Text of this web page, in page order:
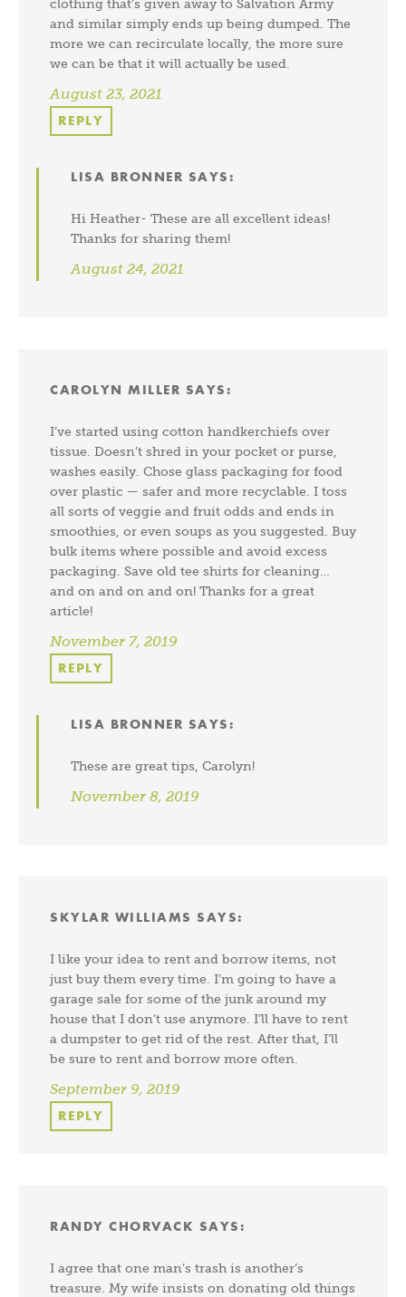
clothing that’s given away to Salvation Army
and similar simply ends up being dumped. The
more we can recirculate locally, the more sure
we can be that it will actually be used.
August 23, 2021
REPLY
LISA BRONNER SAYS:
Hi Heather- These are all excellent ideas!
Thanks for sharing them!
August 24, 2021
CAROLYN MILLER SAYS:
I’ve started using cotton handkerchiefs over
tissue. Doesn’t shred in your pocket or purse,
washes easily. Chose glass packaging for food
over plastic — safer and more recyclable. I toss
all sorts of veggie and fruit odds and ends in
smoothies, or even soups as you suggested. Buy
bulk items where possible and avoid excess
packaging. Save old tee shirts for cleaning…
and on and on and on! Thanks for a great
article!
November 7, 2019
REPLY
LISA BRONNER SAYS:
These are great tips, Carolyn!
November 8, 2019
SKYLAR WILLIAMS SAYS:
I like your idea to rent and borrow items, not
just buy them every time. I’m going to have a
garage sale for some of the junk around my
house that I don’t use anymore. I’ll have to rent
a dumpster to get rid of the rest. After that, I’ll
be sure to rent and borrow more often.
September 9, 2019
REPLY
RANDY CHORVACK SAYS:
I agree that one man’s trash is another’s
treasure. My wife insists on donating old things